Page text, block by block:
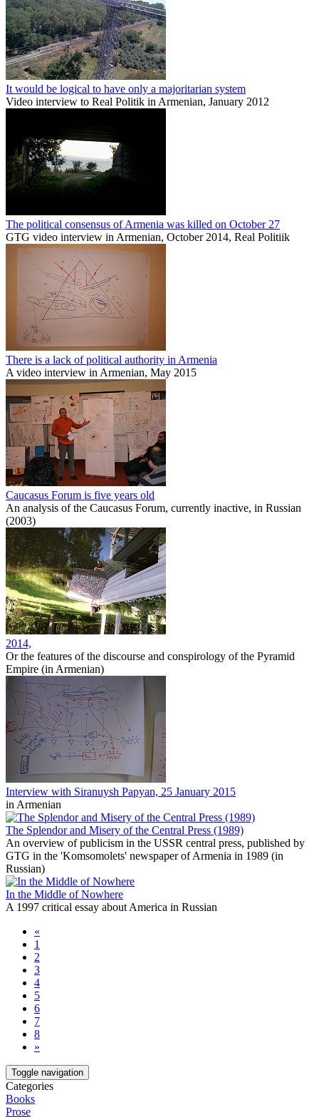
It would be logical to have only a majoritarian system
Video interview to Real Politik in Armenian, January 2012
The political consensus of Armenia was killed on October 27
GTG video interview in Armenian, October 2014, Real Politiik
There is a lack of political authority in Armenia
A video interview in Armenian, May 2015
Caucasus Forum is five years old
An analysis of the Caucasus Forum, currently inactive, in Russian
(2003)
2014,
Or the features of the discourse and conspirology of the Pyramid
Empire (in Armenian)
Interview with Siranuysh Papyan, 25 January 2015
in Armenian
The Splendor and Misery of the Central Press (1989)
An overview of publicism in the USSR central press, published by
GTG in the 'Komsomolets' newspaper of Armenia in 1989 (in
Russian)
In the Middle of Nowhere
A 1997 critical essay about America in Russian
«
1
2
3
4
5
6
7
8
»
Toggle navigation
Categories
Books
Prose